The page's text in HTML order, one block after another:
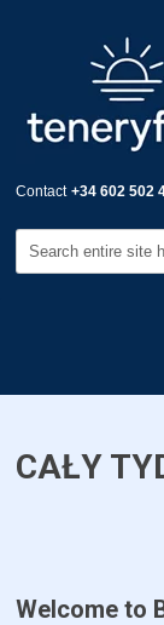
Contact +34 602 502
CAŁY
Welcome to